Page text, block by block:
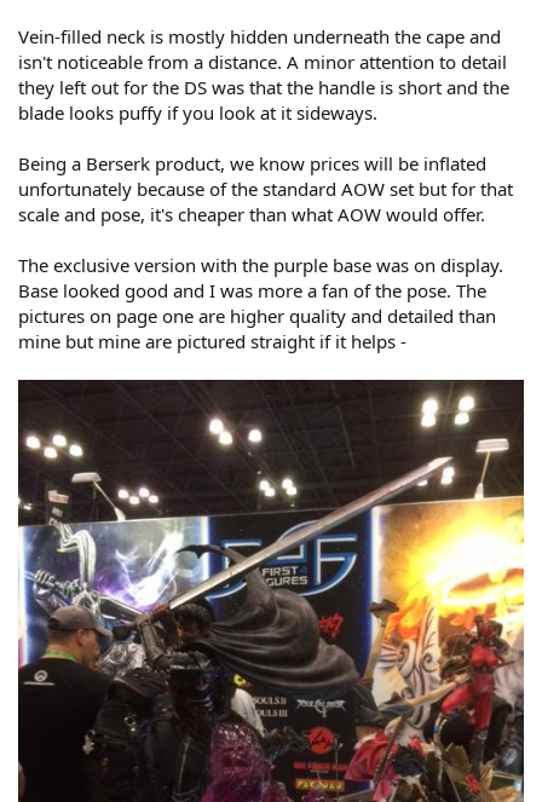
Vein-filled neck is mostly hidden underneath the cape and
isn't noticeable from a distance. A minor attention to detail
they left out for the DS was that the handle is short and the
blade looks puffy if you look at it sideways.
Being a Berserk product, we know prices will be inflated
unfortunately because of the standard AOW set but for that
scale and pose, it's cheaper than what AOW would offer.
The exclusive version with the purple base was on display.
Base looked good and I was more a fan of the pose. The
pictures on page one are higher quality and detailed than
mine but mine are pictured straight if it helps -